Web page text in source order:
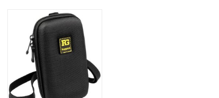
TELESCOPE ACCESSORIES
Used & Display Items
Books